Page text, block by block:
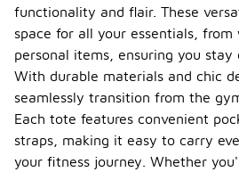
functionality and flair. These
space for all your essentials,
personal items, ensuring you stay
With durable materials and chic
seamlessly transition from the
Each tote features convenient
straps, making it easy to carry
your fitness journey. Whether